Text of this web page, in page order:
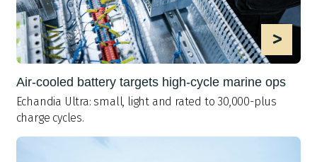
>
Air-cooled battery targets high-cycle marine ops
Echandia Ultra: small, light and rated to 30,000-plus
charge cycles.